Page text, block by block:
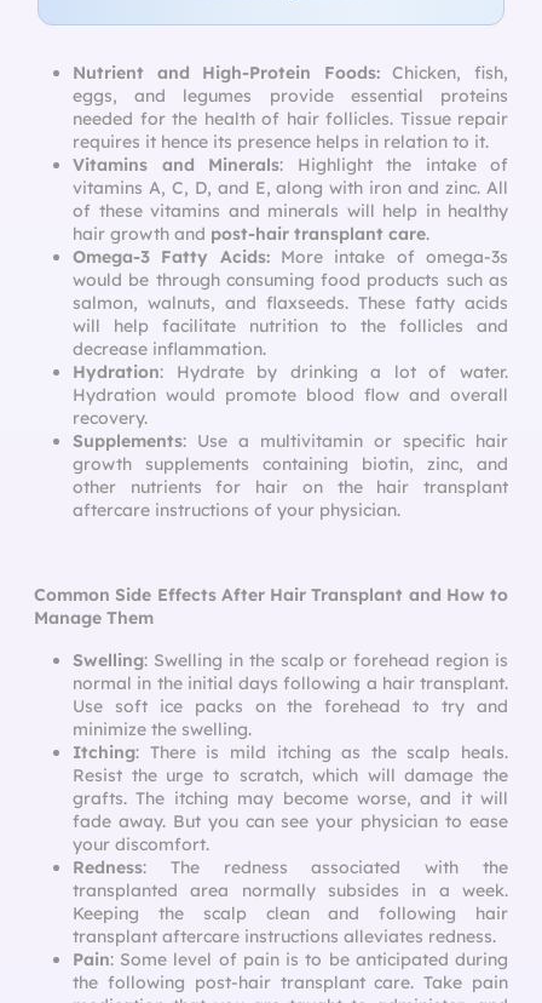
Nutrient and High-Protein Foods:Chicken, fish,
eggs, and legumes provide essential proteins
needed for the health of hair follicles. Tissue repair
requires it hence its presence helps in relation to it.
Vitamins and Minerals: Highlight the intake of
vitamins A, C, D, and E, along with iron and zinc. All
of these vitamins and minerals will help in healthy
hair growth and post-hair transplant care.
Omega-3 Fatty Acids:More intake of omega-3s
would be through consuming food products such as
salmon, walnuts, and flaxseeds. These fatty acids
will help facilitate nutrition to the follicles and
decrease inflammation.
Hydration: Hydrate by drinking a lot of water.
Hydration would promote blood flow and overall
recovery.
Supplements: Use a multivitamin or specific hair
growth supplements containing biotin, zinc, and
other nutrients for hair on the hair transplant
aftercare instructions of your physician.
Common Side Effects After Hair Transplant and How to
Manage Them
Swelling: Swelling in the scalp or forehead region is
normal in the initial days following a hair transplant.
Use soft ice packs on the forehead to try and
minimize the swelling.
Itching: There is mild itching as the scalp heals.
Resist the urge to scratch, which will damage the
grafts. The itching may become worse, and it will
fade away. But you can see your physician to ease
your discomfort.
Redness: The redness associated with the
transplanted area normally subsides in a week.
Keeping the scalp clean and following hair
transplant aftercare instructions alleviates redness.
Pain: Some level of pain is to be anticipated during
the following post-hair transplant care. Take pain